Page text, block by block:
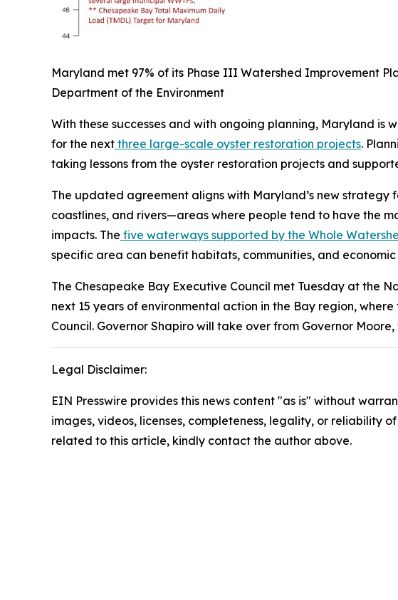
Maryland met 97% of its Phase III Watershed Improvement
Department of the Environment
With these successes and with ongoing planning, Maryland
for the next three large-scale oyster restoration projects.
taking lessons from the oyster restoration projects and
The updated agreement aligns with Maryland’s new strategy
coastlines, and rivers—areas where people tend to have the
impacts. The five waterways supported by the Whole
specific area can benefit habitats, communities, and
The Chesapeake Bay Executive Council met Tuesday at the
next 15 years of environmental action in the Bay region,
Council. Governor Shapiro will take over from Governor
Legal Disclaimer:
EIN Presswire provides this news content "as is" without
images, videos, licenses, completeness, legality, or reliability
related to this article, kindly contact the author above.